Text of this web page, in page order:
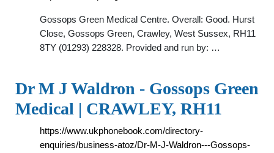
Gossops Green Medical Centre. Overall: Good. Hurst
Close, Gossops Green, Crawley, West Sussex, RH11
8TY (01293) 228328. Provided and run by: …
Dr M J Waldron - Gossops Green
Medical | CRAWLEY, RH11
https://www.ukphonebook.com/directory-
enquiries/business-atoz/Dr-M-J-Waldron---Gossops-